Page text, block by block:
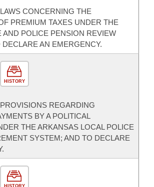
CONCERNING THE
PREMIUM TAXES UNDER THE
AND POLICE PENSION REVIEW
AN EMERGENCY.
HISTORY
REGARDING
BY A POLITICAL
THE ARKANSAS LOCAL POLICE
SYSTEM; AND TO DECLARE
HISTORY